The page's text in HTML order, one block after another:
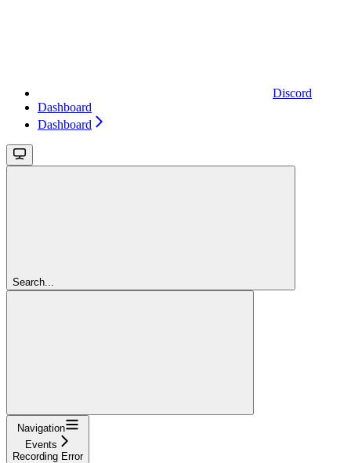
Discord
Dashboard
Dashboard
Search...
Navigation
Events
Recording Error